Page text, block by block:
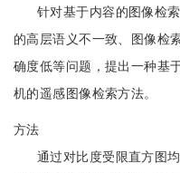
针对基于内容的图像检
的高层语义不一致、图像检
确度低等问题，提出一种基
机的遥感图像检索方法。
方法
通过对比度受限直方图